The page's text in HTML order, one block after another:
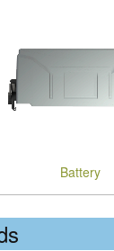
Battery